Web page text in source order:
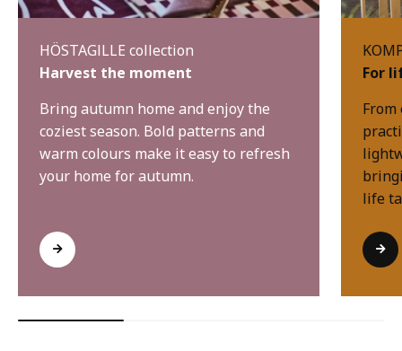
HÖSTAGILLE collection
Harvest the moment
Bring autumn home and enjoy the
coziest season. Bold patterns and
warm colours make it easy to refresh
your home for autumn.
For
life